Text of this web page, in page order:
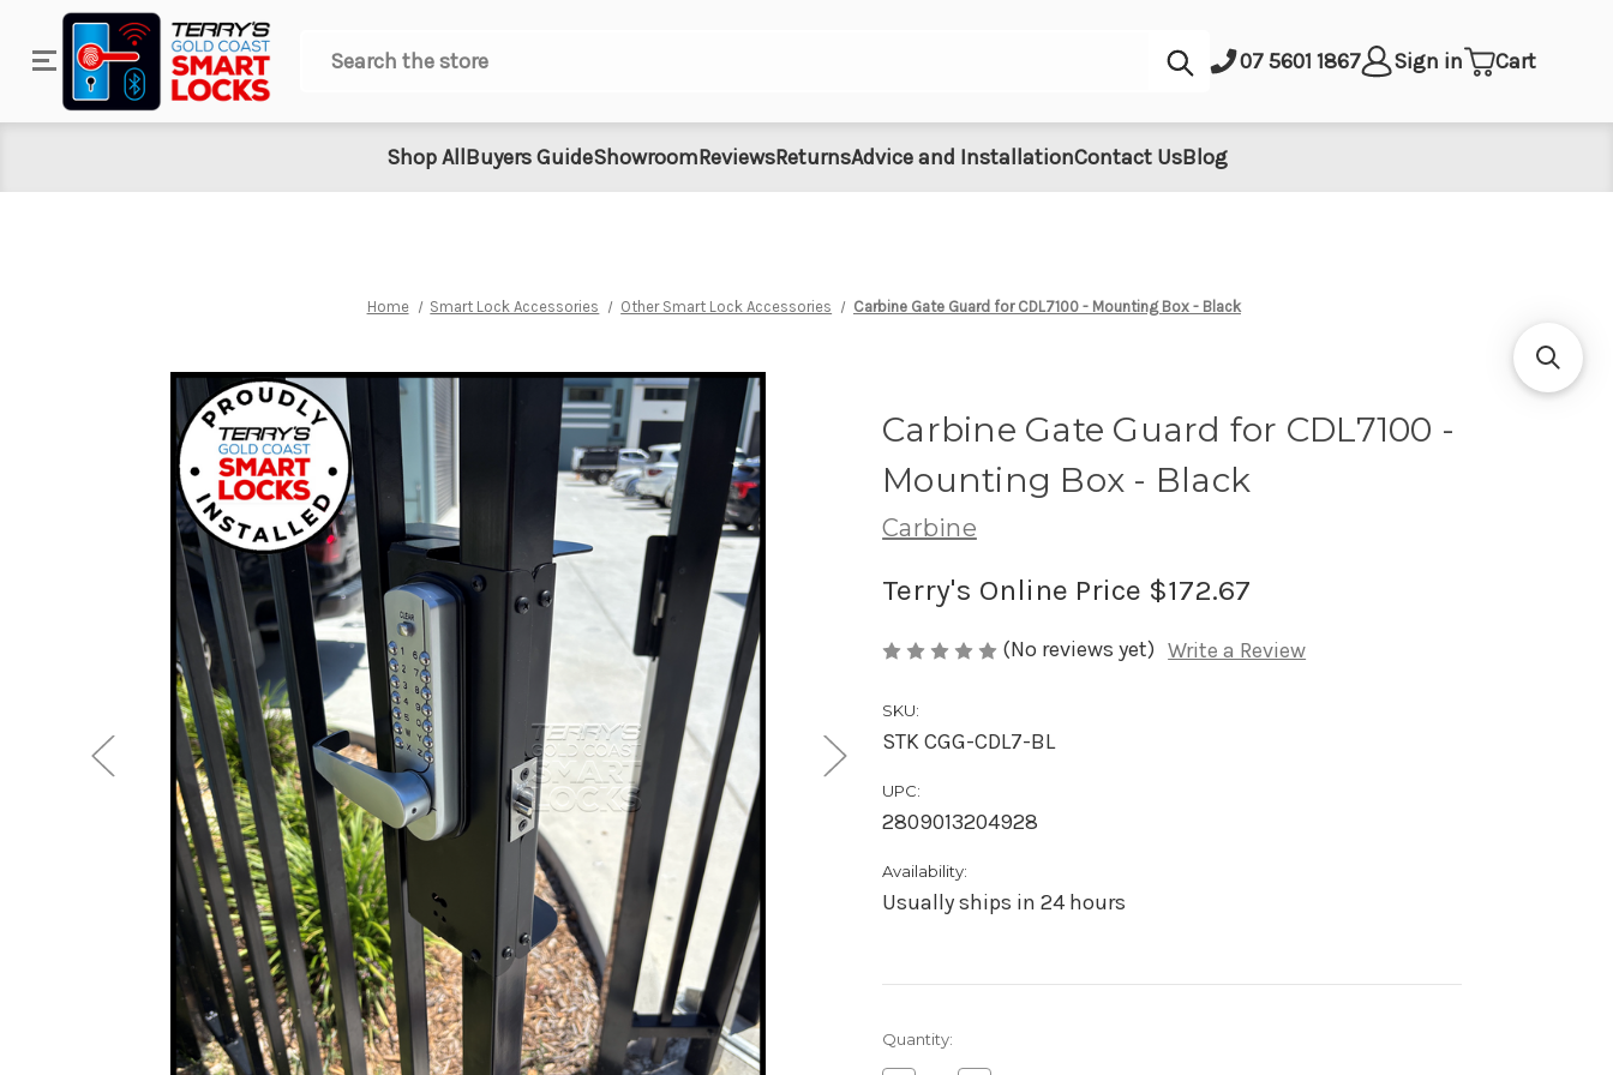
Search
Submit07 5601 1867 Sign in Cart
Shop AllBuyers GuideShowroomReviewsReturnsAdvice and InstallationContact UsBlog
Home Smart Lock Accessories Other Smart Lock Accessories Carbine Gate Guard for CDL7100 - Mounting Box - Black
Carbine Gate Guard for CDL7100 -
Mounting Box - Black
Carbine
Terry's Online Price $172.67
(No reviews yet) Write a Review
SKU:
STK CGG-CDL7-BL
UPC:
2809013204928
Availability:
Usually ships in 24 hours
Current
Quantity: